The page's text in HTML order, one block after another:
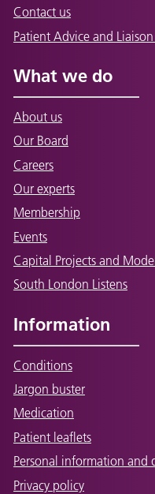
Contact us
Patient Advice and Liaison
What we do
About us
Our Board
Careers
Our experts
Membership
Events
Capital Projects and
South London Listens
Information
Conditions
Jargon buster
Medication
Patient leaflets
Personal information and
Privacy policy